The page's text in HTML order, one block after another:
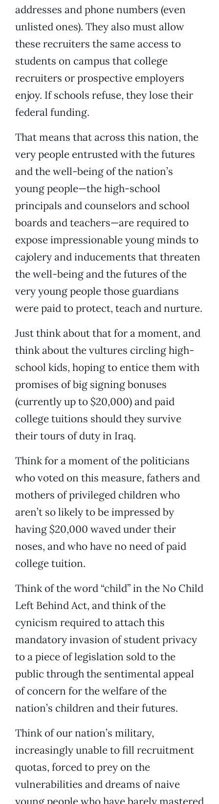
addresses and phone numbers (even
unlisted ones). They also must allow
these recruiters the same access to
students on campus that college
recruiters or prospective employers
enjoy. If schools refuse, they lose their
federal funding.
That means that across this nation, the
very people entrusted with the futures
and the well-being of the nation’s
young people—the high-school
principals and counselors and school
boards and teachers—are required to
expose impressionable young minds to
cajolery and inducements that threaten
the well-being and the futures of the
very young people those guardians
were paid to protect, teach and nurture.
Just think about that for a moment, and
think about the vultures circling high-
school kids, hoping to entice them with
promises of big signing bonuses
(currently up to $20,000) and paid
college tuitions should they survive
their tours of duty in Iraq.
Think for a moment of the politicians
who voted on this measure, fathers and
mothers of privileged children who
aren’t so likely to be impressed by
having $20,000 waved under their
noses, and who have no need of paid
college tuition.
Think of the word “child” in the No Child
Left Behind Act, and think of the
cynicism required to attach this
mandatory invasion of student privacy
to a piece of legislation sold to the
public through the sentimental appeal
of concern for the welfare of the
nation’s children and their futures.
Think of our nation’s military,
increasingly unable to fill recruitment
quotas, forced to prey on the
vulnerabilities and dreams of naive